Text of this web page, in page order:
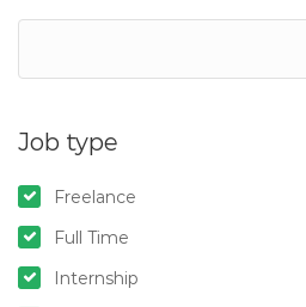
Job type
Freelance
Full Time
Internship